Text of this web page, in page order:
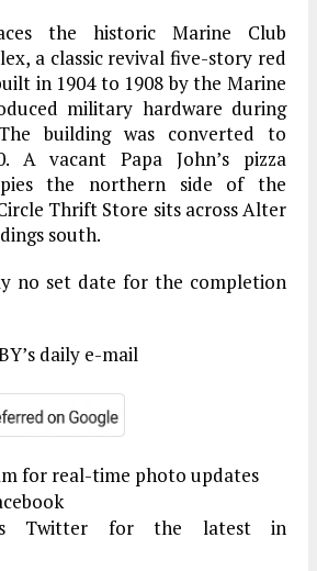
the historic Marine Club
a classic revival five-story red
in 1904 to 1908 by the Marine
military hardware during
building was converted to
A vacant Papa John’s pizza
the northern side of the
Thrift Store sits across Alter
south.
no set date for the completion
daily e-mail
for real-time photo updates
Twitter for the latest in